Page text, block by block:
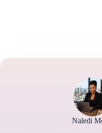
Naledi